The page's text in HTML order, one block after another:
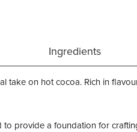
Ingredients
take on hot cocoa. Rich in
provide a foundation for